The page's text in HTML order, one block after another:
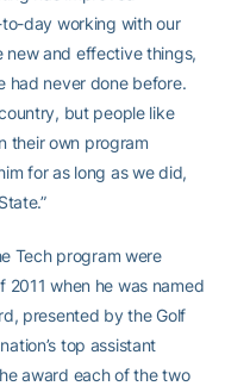
day working with our
new and effective things,
had never done before.
but people like
their own program
for as long as we did,
Tech program were
when he was named
presented by the Golf
top assistant
award each of the two